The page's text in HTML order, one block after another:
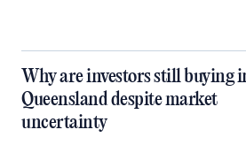
Why are investors still buying
Queensland despite market
uncertainty